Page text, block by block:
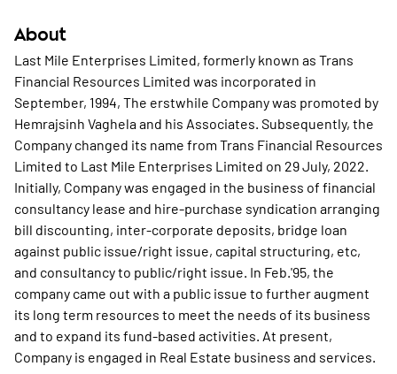
About
Last Mile Enterprises Limited, formerly known as Trans
Financial Resources Limited was incorporated in
September, 1994, The erstwhile Company was promoted by
Hemrajsinh Vaghela and his Associates. Subsequently, the
Company changed its name from Trans Financial Resources
Limited to Last Mile Enterprises Limited on 29 July, 2022.
Initially, Company was engaged in the business of financial
consultancy lease and hire-purchase syndication arranging
bill discounting, inter-corporate deposits, bridge loan
against public issue/right issue, capital structuring, etc,
and consultancy to public/right issue. In Feb.'95, the
company came out with a public issue to further augment
its long term resources to meet the needs of its business
and to expand its fund-based activities. At present,
Company is engaged in Real Estate business and services.